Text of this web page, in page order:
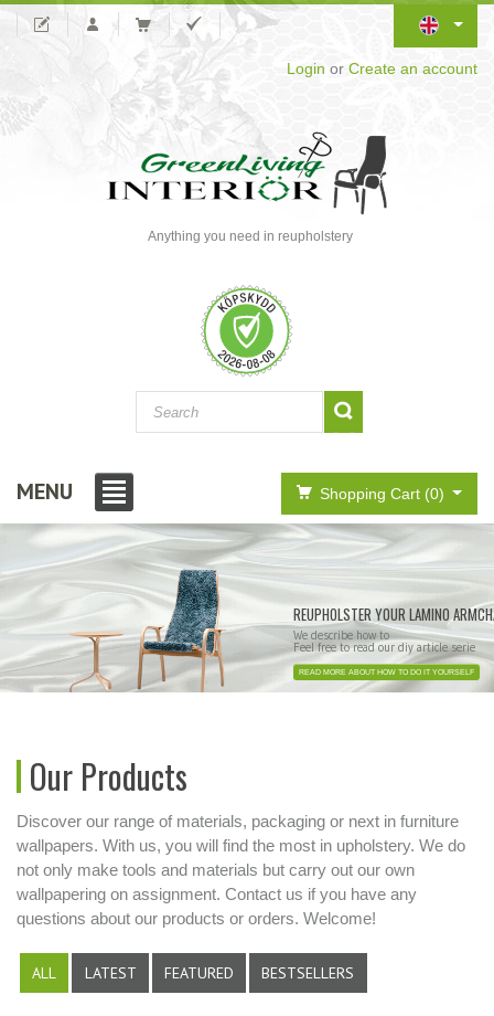
Login or Create an account
Anything you need in reupholstery
MENU Shopping Cart (0)
REUPHOLSTER YOUR LAMINO
We describe how to
Feel free to read our diy article serie
READ MORE ABOUT HOW TO DO IT YOURSELF
Our Products
Discover our range of materials, packaging or next in furniture
wallpapers. With us, you will find the most in upholstery. We do
not only make tools and materials but carry out our own
wallpapering on assignment. Contact us if you have any
questions about our products or orders. Welcome!
ALL LATEST FEATURED BESTSELLERS